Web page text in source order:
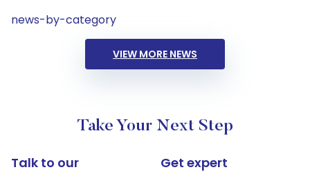
news-by-category
VIEW MORE NEWS
Take Your Next Step
Talk to our
Get expert